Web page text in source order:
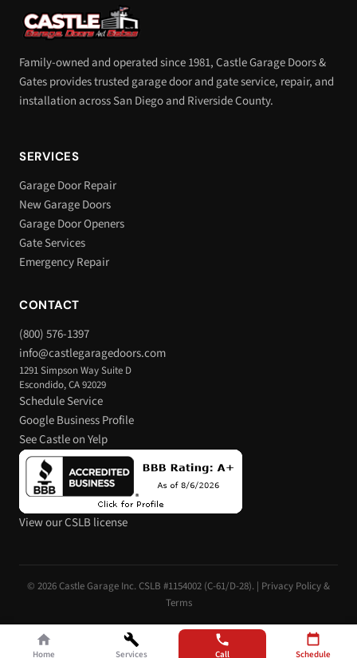
Family-owned and operated since 1981, Castle Garage Doors &
Gates provides trusted garage door and gate service, repair, and
installation across San Diego and Riverside County.
SERVICES
Garage Door Repair
New Garage Doors
Garage Door Openers
Gate Services
Emergency Repair
CONTACT
(800) 576-1397
info@castlegaragedoors.com
1291 Simpson Way Suite D
Escondido, CA 92029
Schedule Service
Google Business Profile
See Castle on Yelp
View our CSLB license
© 2026 Castle Garage Inc. CSLB #1154002 (C-61/D-28). | Privacy Policy &
Terms
Home Services Call Schedule